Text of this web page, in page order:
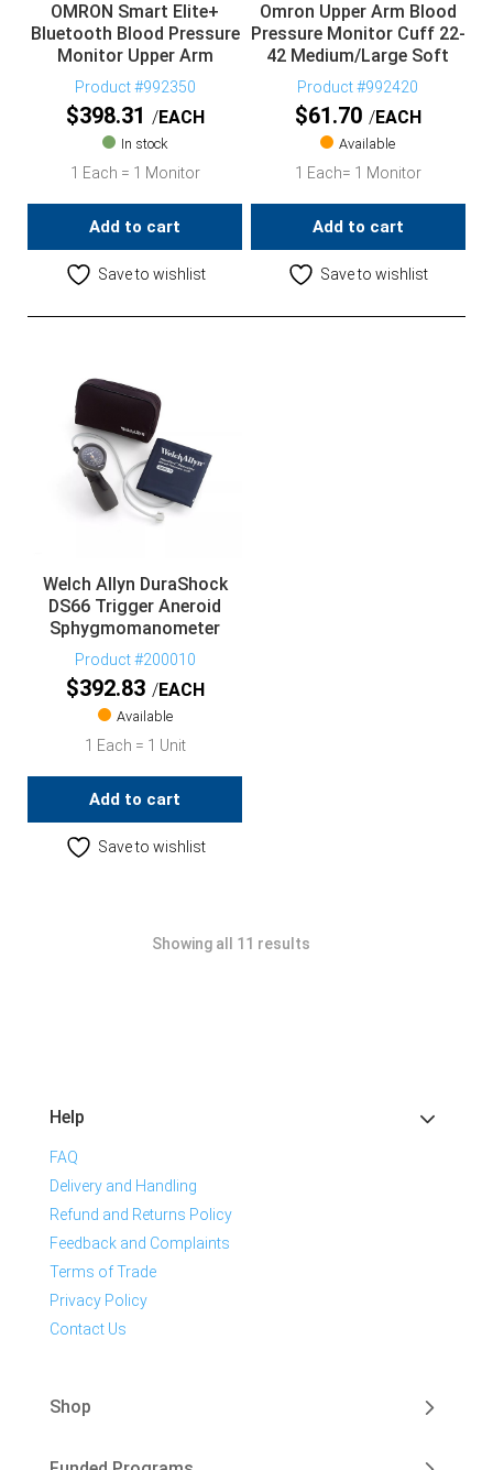
OMRON Smart Elite+
Bluetooth Blood Pressure
Monitor Upper Arm
Product #992350
$398.31 EACH
In stock
1 Each = 1 Monitor
Add to cart
Save to wishlist
Omron Upper Arm Blood
Pressure Monitor Cuff 22-
42 Medium/Large Soft
Product #992420
$61.70 EACH
Available
1 Each= 1 Monitor
Add to cart
Save to wishlist
Welch Allyn DuraShock
DS66 Trigger Aneroid
Sphygmomanometer
Product #200010
$392.83 EACH
Available
1 Each = 1 Unit
Add to cart
Save to wishlist
Showing all 11 results
Help
FAQ
Delivery and Handling
Refund and Returns Policy
Feedback and Complaints
Terms of Trade
Privacy Policy
Contact Us
Shop